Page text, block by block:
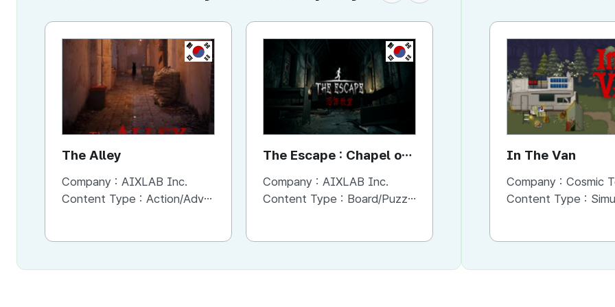
KR
The Alley
Company : AIXLAB Inc.
Content Type : Action/Adventure
KR
The Escape : Chapel of
Horrors
Company : AIXLAB Inc.
Content Type : Board/Puzzle
KR
The Haunted House VR
Ep.3 Gonjiam
Company :AIXLAB Inc.
Content Type :Action/Adventure
In The Van
Company : Cosmic
Content Type :